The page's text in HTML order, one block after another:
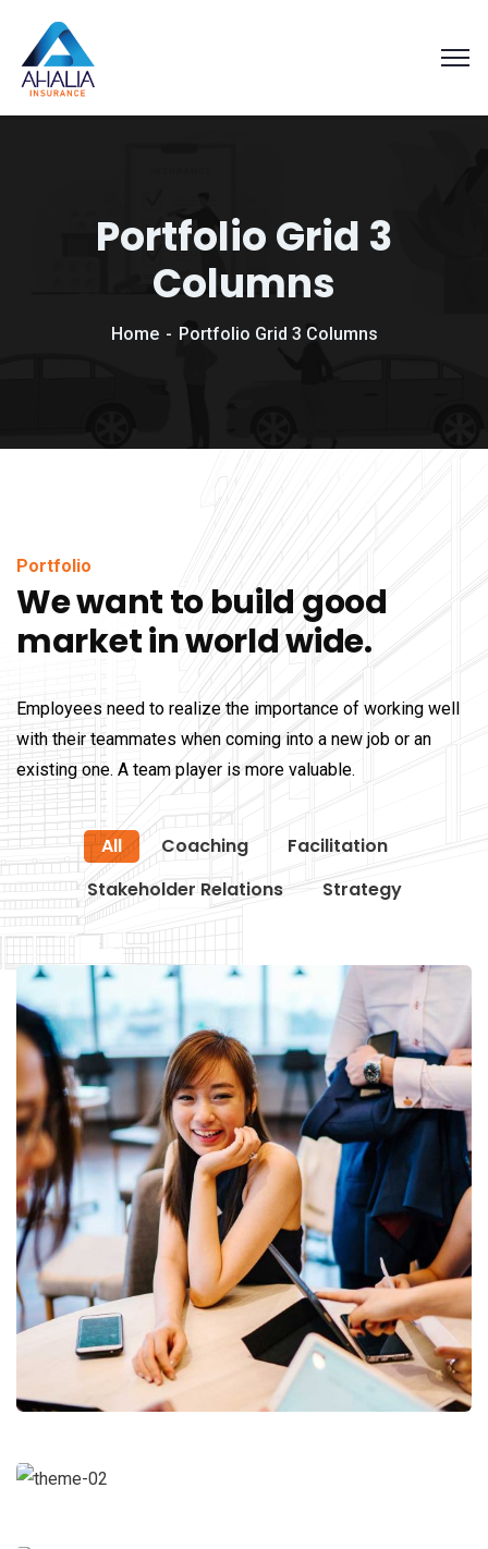
Portfolio Grid 3
Columns
Home Portfolio Grid 3 Columns
Portfolio
We want to build good
market in world wide.
Employees need to realize the importance of working well
with their teammates when coming into a new job or an
existing one. A team player is more valuable.
All Coaching
Facilitation
Stakeholder Relations
Strategy
Business Growth
Coaching
Digital Analysis